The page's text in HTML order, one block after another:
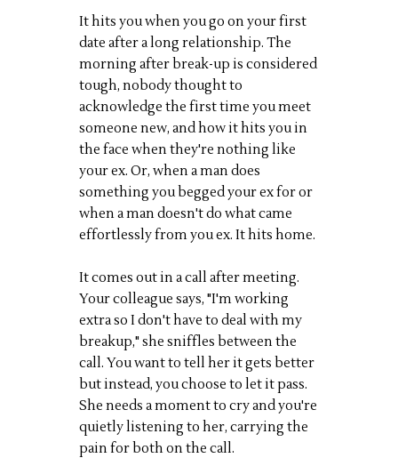
It hits you when you go on your first
date after a long relationship. The
morning after break-up is considered
tough, nobody thought to
acknowledge the first time you meet
someone new, and how it hits you in
the face when they're nothing like
your ex. Or, when a man does
something you begged your ex for or
when a man doesn't do what came
effortlessly from you ex. It hits home.
It comes out in a call after meeting.
Your colleague says, "I'm working
extra so I don't have to deal with my
breakup," she sniffles between the
call. You want to tell her it gets better
but instead, you choose to let it pass.
She needs a moment to cry and you're
quietly listening to her, carrying the
pain for both on the call.